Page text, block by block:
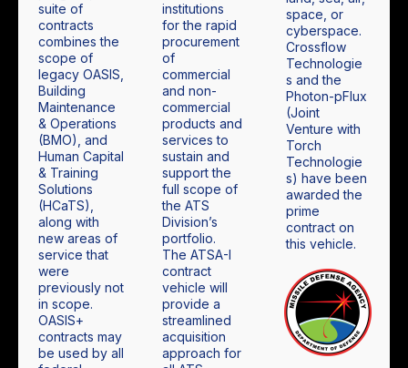
suite of
contracts
combines the
scope of
legacy OASIS,
Building
Maintenance
& Operations
(BMO), and
Human Capital
& Training
Solutions
(HCaTS),
along with
new areas of
service that
were
previously not
in scope.
OASIS+
contracts may
be used by all
institutions
for the rapid
procurement
of
commercial
and non-
commercial
products and
services to
sustain and
support the
full scope of
the ATS
Division’s
portfolio.
The ATSA-I
contract
vehicle will
provide a
streamlined
acquisition
approach for
space, or
cyberspace.
Crossflow
Technologie
s and the
Photon-pFlux
(Joint
Venture with
Torch
Technologie
s) have been
awarded the
prime
contract on
this vehicle.